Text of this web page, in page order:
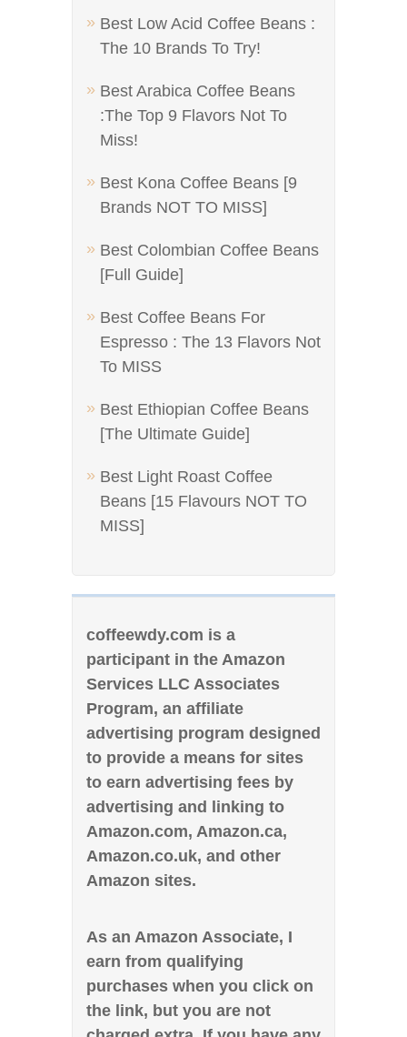
Best Low Acid Coffee Beans :
The 10 Brands To Try!
Best Arabica Coffee Beans
:The Top 9 Flavors Not To
Miss!
Best Kona Coffee Beans [9
Brands NOT TO MISS]
Best Colombian Coffee Beans
[Full Guide]
Best Coffee Beans For
Espresso : The 13 Flavors Not
To MISS
Best Ethiopian Coffee Beans
[The Ultimate Guide]
Best Light Roast Coffee
Beans [15 Flavours NOT TO
MISS]
coffeewdy.com is a
participant in the Amazon
Services LLC Associates
Program, an affiliate
advertising program designed
to provide a means for sites
to earn advertising fees by
advertising and linking to
Amazon.com, Amazon.ca,
Amazon.co.uk, and other
Amazon sites.
As an Amazon Associate, I
earn from qualifying
purchases when you click on
the link, but you are not